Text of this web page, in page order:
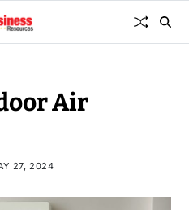
Air
27, 2024